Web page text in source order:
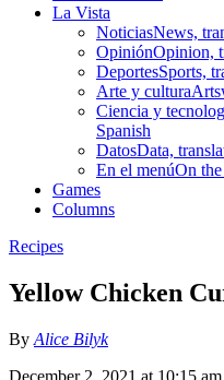
La Vista
NoticiasNews,
OpiniónOpinion,
DeportesSports,
Arte y cultura
Ciencia y
Spanish
DatosData,
En el menúOn
Games
Columns
Recipes
Yellow Chicken
By Alice Bilyk
December 2, 2021 at 10:15 am